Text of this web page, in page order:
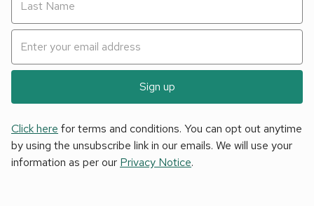
Sign up
Click here for terms and conditions. You can opt out anytime
by using the unsubscribe link in our emails. We will use your
information as per our Privacy Notice.